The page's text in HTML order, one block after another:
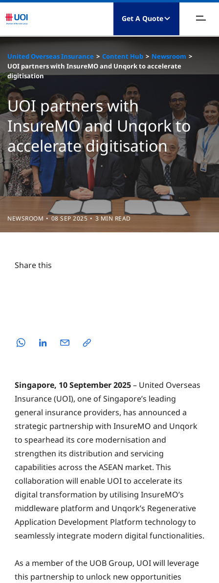
Get A Quote
Us
United Overseas Insurance Content Hub
Newsroom
UOI partners with InsureMO and Unqork to accelerate
digitisation
UOI partners with
InsureMO and Unqork to
accelerate digitisation
NEWSROOM 08 SEP 2025 3 MIN READ
Share this
Singapore, 10 September 2025– United Overseas
Insurance (UOI), one of Singapore’s leading
general insurance providers, has announced a
strategic partnership with InsureMO and Unqork
to spearhead its core modernisation and
strengthen its distribution and servicing
capabilities across the ASEAN market. This
collaboration will enable UOI to accelerate its
digital transformation by utilising InsureMO’s
middleware platform and Unqork’s Regenerative
Application Development Platform technology to
seamlessly integrate modern digital functionalities.
As a member of the UOB Group, UOI will leverage
this partnership to unlock new opportunities